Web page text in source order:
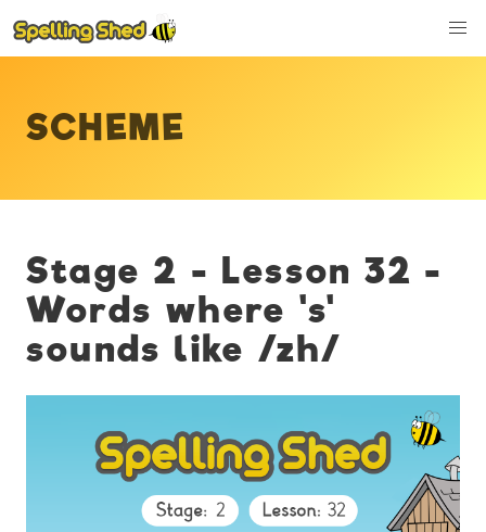
SCHEME
Stage 2 - Lesson 32 -
Words where 's'
sounds like /zh/